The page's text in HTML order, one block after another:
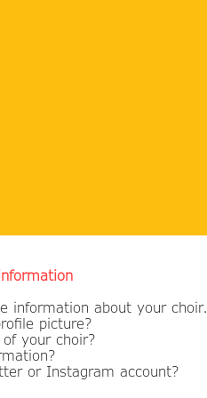
information about your choir.
picture?
your choir?
or Instagram account?